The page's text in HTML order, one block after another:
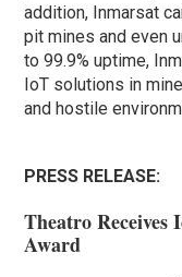
addition, Inmarsat
pit mines and even
to 99.9% uptime,
IoT solutions in
and hostile
PRESS RELEASE:
Theatro Receives
Award